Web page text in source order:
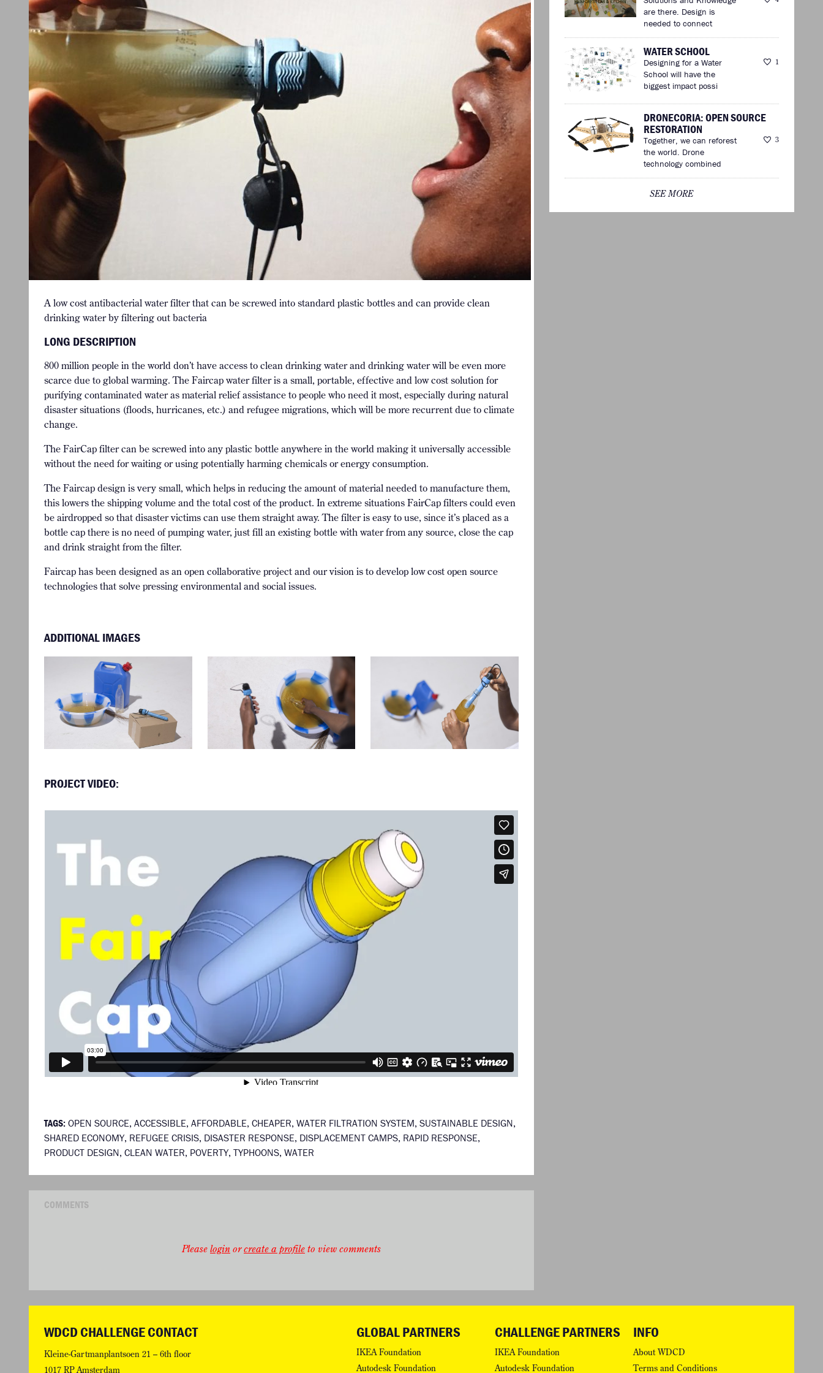
A low cost antibacterial water filter that can be screwed into standard plastic bottles and can provide clean
drinking water by filtering out bacteria
LONG DESCRIPTION
800 million people in the world don’t have access to clean drinking water and drinking water will be even more
scarce due to global warming. The Faircap water filter is a small, portable, effective and low cost solution for
purifying contaminated water as material relief assistance to people who need it most, especially during natural
disaster situations (floods, hurricanes, etc.) and refugee migrations, which will be more recurrent due to climate
change.
The FairCap filter can be screwed into any plastic bottle anywhere in the world making it universally accessible
without the need for waiting or using potentially harming chemicals or energy consumption.
The Faircap design is very small, which helps in reducing the amount of material needed to manufacture them,
this lowers the shipping volume and the total cost of the product. In extreme situations FairCap filters could even
be airdropped so that disaster victims can use them straight away. The filter is easy to use, since it’s placed as a
bottle cap there is no need of pumping water, just fill an existing bottle with water from any source, close the cap
and drink straight from the filter.
Faircap has been designed as an open collaborative project and our vision is to develop low cost open source
technologies that solve pressing environmental and social issues.
ADDITIONAL IMAGES
PROJECT VIDEO:
TAGS: OPEN SOURCE, ACCESSIBLE, AFFORDABLE, CHEAPER, WATER FILTRATION SYSTEM, SUSTAINABLE DESIGN,
SHARED ECONOMY, REFUGEE CRISIS, DISASTER RESPONSE, DISPLACEMENT CAMPS, RAPID RESPONSE,
PRODUCT DESIGN, CLEAN WATER, POVERTY, TYPHOONS, WATER
COMMENTS
Please login orcreate a profile to view comments
are there. Design is
needed to connect
WATER SCHOOL
1
Designing for a Water
School will have the
biggest impact possi
DRONECORIA: OPEN SOURCE
RESTORATION
3
Together, we can reforest
the world. Drone
technology combined
SEE MORE
WDCD CHALLENGE CONTACT
Kleine-Gartmanplantsoen 21 – 6th floor
1017 RP Amsterdam
GLOBAL PARTNERS
IKEA Foundation
Autodesk Foundation
CHALLENGE PARTNERS
IKEA Foundation
Autodesk Foundation
INFO
About WDCD
Terms and Conditions